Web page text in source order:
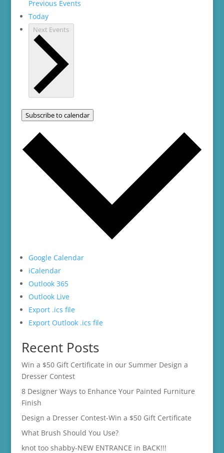
Previous Events
Today
Next Events
Subscribe to calendar
Google Calendar
iCalendar
Outlook 365
Outlook Live
Export .ics file
Export Outlook .ics file
Recent Posts
Win a $50 Gift Certificate in our Summer Design a
Dresser Contest
8 Designer Ways to Enhance Your Painted Furniture
Finish
Design a Dresser Contest-Win a $50 Gift Certificate
What Brush Should You Use?
knot too shabby-NEW ENTRANCE in BACK!!!